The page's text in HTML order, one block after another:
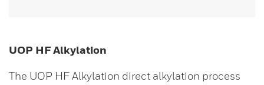
UOP HF Alkylation
The UOP HF Alkylation direct alkylation process